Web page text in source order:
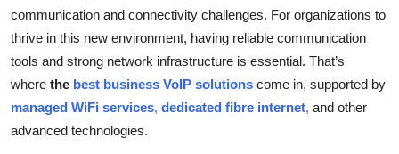
Support Number
communication and connectivity challenges. For organizations to
thrive in this new environment, having reliable communication
tools and strong network infrastructure is essential. That’s
where the best business VoIP solutions come in, supported by
managed WiFi services, dedicated fibre internet, and other
advanced technologies.